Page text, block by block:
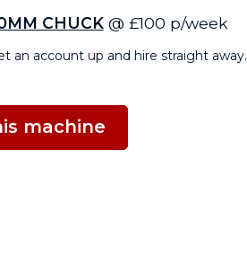
CHUCK@ £100 p/week
an account up and hire straight away.
machine